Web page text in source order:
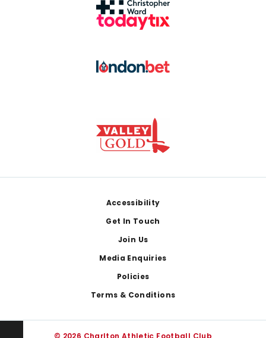
Accessibility
Get In Touch
Join Us
Media Enquiries
Policies
Terms & Conditions
© 2026 Charlton Athletic Football Club